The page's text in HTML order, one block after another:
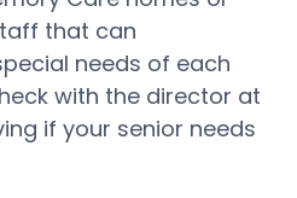
that can
needs of each
with the director at
if your senior needs